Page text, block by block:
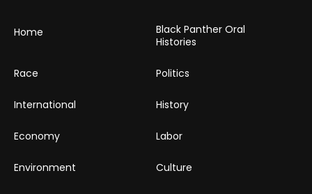
Home
Black Panther Oral
Histories
Race Politics
International History
Economy Labor
Environment Culture